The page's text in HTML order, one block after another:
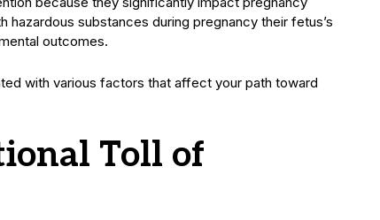
substances during pregnancy their fetus’s
outcomes.
with various factors that affect your path toward
Toll of